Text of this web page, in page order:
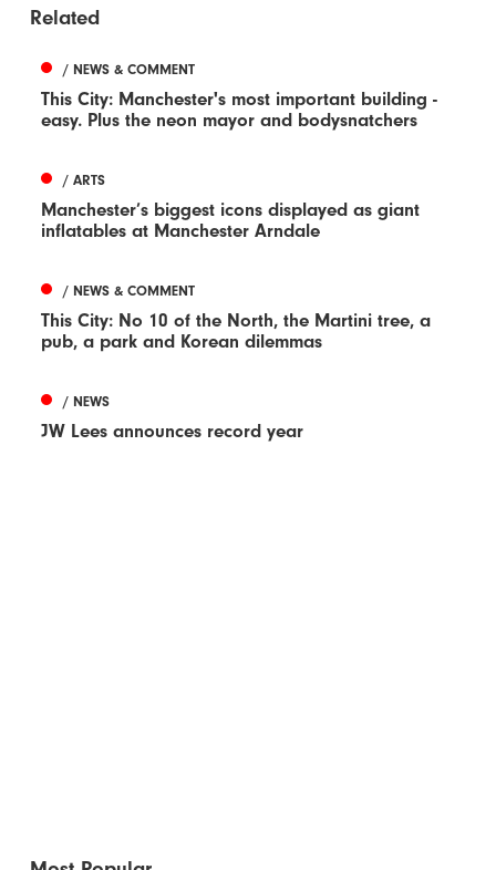
Related
/ NEWS & COMMENT
This City: Manchester's most important building -
easy. Plus the neon mayor and bodysnatchers
/ ARTS
Manchester’s biggest icons displayed as giant
inflatables at Manchester Arndale
/ NEWS & COMMENT
This City: No 10 of the North, the Martini tree, a
pub, a park and Korean dilemmas
/ NEWS
JW Lees announces record year